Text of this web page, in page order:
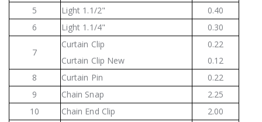
5
Light 1.1/2"
0.40
6
Light 1.1/4" 0.30
7
Curtain Clip
0.22
Curtain Clip New
0.12
8
Curtain Pin
0.22
9
Chain Snap
2.25
10
Chain End Clip
2.00